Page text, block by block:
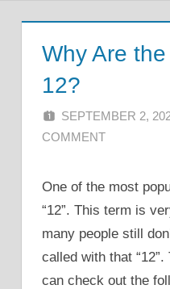
Why Are
12?
SEPTEMBER 2,
COMMENT
One of the most
“12”. This term is
many people still
called with that
can check out the